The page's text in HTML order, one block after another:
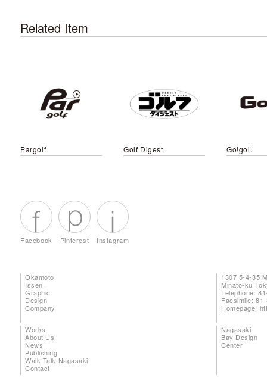
Related Item
Pargolf Golf Digest Go!gol.
Facebook Pinterest Instagram
Okamoto
Issen
Graphic
Design
Company
1307 5-4-35
Minato-ku
Telephone:
Facsimile:
Homepage:
Works
About Us
News
Publishing
Walk Talk Nagasaki
Contact
Nagasaki
Bay Design
Center